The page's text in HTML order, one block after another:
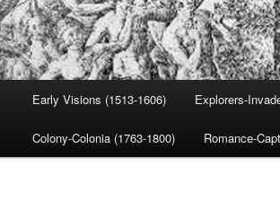
Early Visions (1513-1606) Explorers-
Colony-Colonia (1763-1800) Romance-